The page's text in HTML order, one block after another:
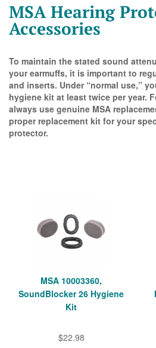
MSA Hearing
Accessories
To maintain the stated sound
your earmuffs, it is important to
and inserts. Under “normal use,”
hygiene kit at least twice per year.
always use genuine MSA
proper replacement kit for your
protector.
MSA 10003360,
SoundBlocker 26 Hygiene
Kit
$22.98